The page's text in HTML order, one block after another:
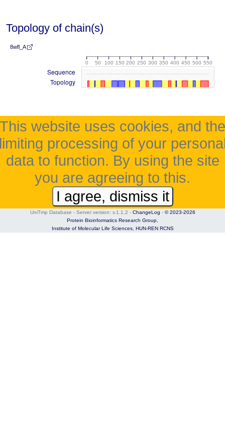
Topology of chain(s)
8wfl_A
0 50 100 150 200 250 300 350 400 450 500 550
Sequence
Topology
This website uses cookies, and the
processing of your
data to function. By using the site
you are agreeing to this.
I agree, dismiss it
UniTmp Database - Server version: v.1.1.2 - ChangeLog - © 2023-2026
Protein Bioinformatics Research Group,
Institute of Molecular Life Sciences, HUN-REN RCNS